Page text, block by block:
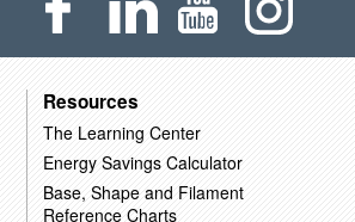
Resources
The Learning Center
Energy Savings Calculator
Base, Shape and Filament
Reference Charts